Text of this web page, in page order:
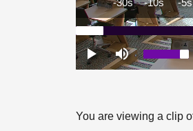
You are viewing a clip